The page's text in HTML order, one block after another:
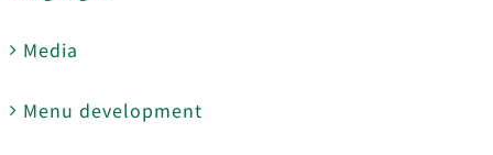
Media
Menu development